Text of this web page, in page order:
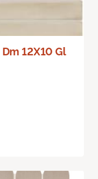
12X10 Gl